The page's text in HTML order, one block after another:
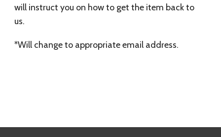
will instruct you on how to get the item back to
us.
*Will change to appropriate email address.